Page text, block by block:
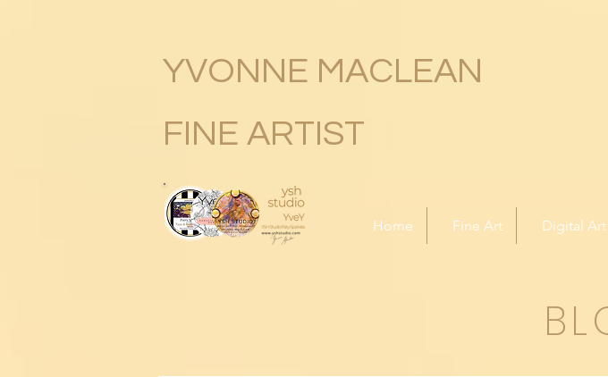
YVONNE MACLEAN
FINE ARTIST
Home Fine Art Digital Art